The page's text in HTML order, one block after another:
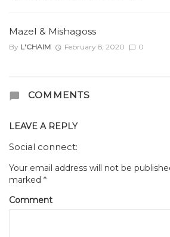
Mazel & Mishagoss
By L'CHAIM February 8, 2020 0
COMMENTS
LEAVE A REPLY
Social connect:
Your email address will not be
marked *
Comment